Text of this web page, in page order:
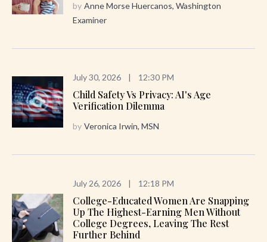
by Anne Morse Huercanos, Washington
Examiner
July 30, 2026 | 12:30 PM
Child Safety Vs Privacy: AI's Age
Verification Dilemma
by Veronica Irwin, MSN
July 26, 2026 | 12:18 PM
College-Educated Women Are Snapping
Up The Highest-Earning Men Without
College Degrees, Leaving The Rest
Further Behind